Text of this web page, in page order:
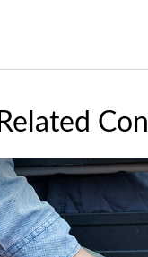
Related